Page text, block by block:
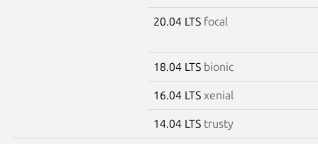
20.04 LTS focal
18.04 LTS bionic
16.04 LTS xenial
14.04 LTS trusty